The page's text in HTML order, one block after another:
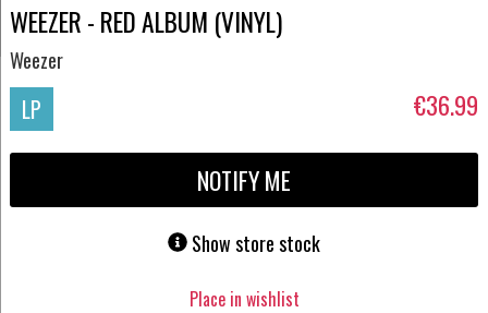
WEEZER - RED ALBUM (VINYL)
Weezer
LP €36.99
NOTIFY ME
Show store stock
Place in wishlist